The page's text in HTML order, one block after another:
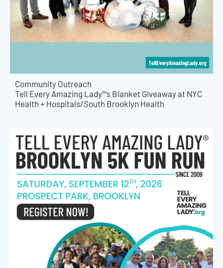
Community Outreach
Tell Every Amazing Lady®’s Blanket Giveaway at NYC
Health + Hospitals/South Brooklyn Health